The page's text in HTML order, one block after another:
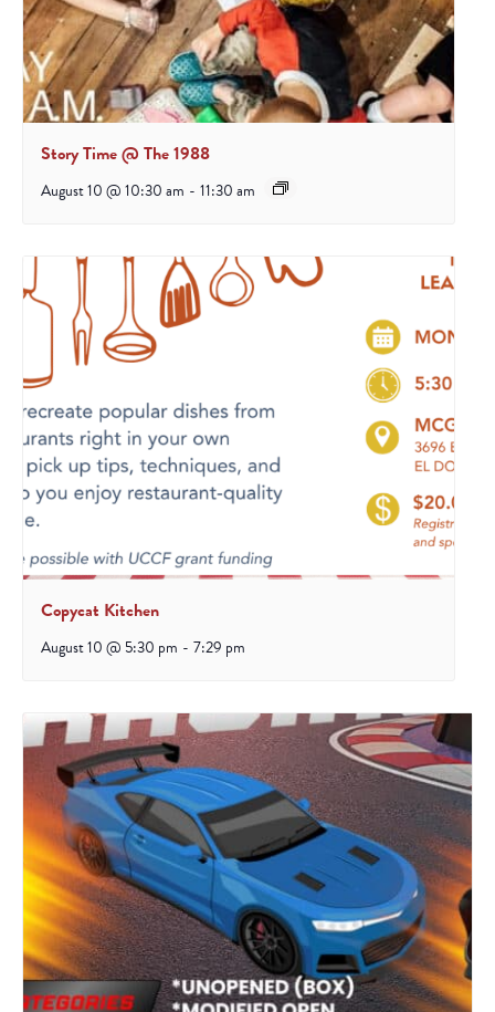
Story Time @ The 1988
August 10 @ 10:30 am - 11:30 am
Copycat Kitchen
August 10 @ 5:30 pm - 7:29 pm